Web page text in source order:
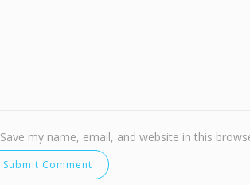
Save my name, email, and website in this